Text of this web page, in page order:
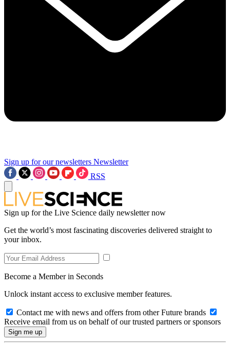
Sign up for our newsletters Newsletter
RSS
Sign up for the Live Science daily newsletter now
Get the world’s most fascinating discoveries delivered straight to
your inbox.
Become a Member in Seconds
Unlock instant access to exclusive member features.
Contact me with news and offers from other Future brands
Receive email from us on behalf of our trusted partners or sponsors